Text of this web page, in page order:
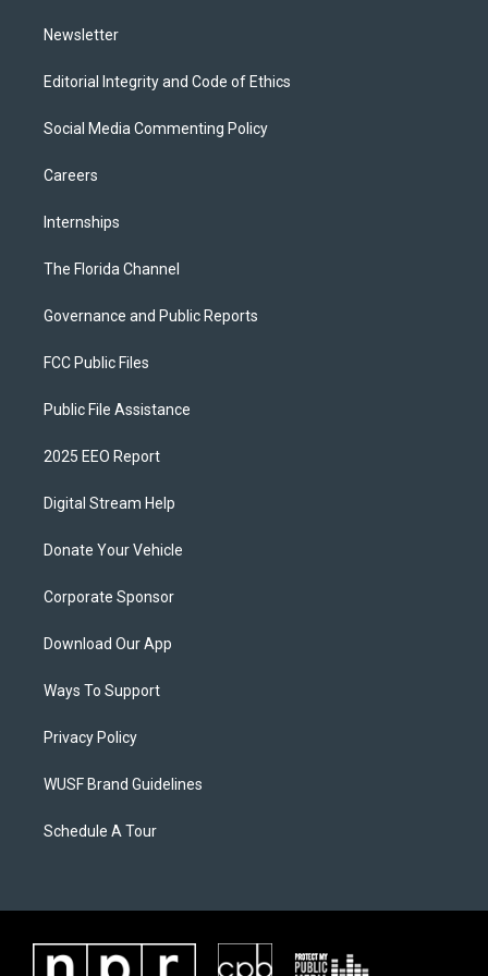
Newsletter
Editorial Integrity and Code of Ethics
Social Media Commenting Policy
Careers
Internships
The Florida Channel
Governance and Public Reports
FCC Public Files
Public File Assistance
2025 EEO Report
Digital Stream Help
Donate Your Vehicle
Corporate Sponsor
Download Our App
Ways To Support
Privacy Policy
WUSF Brand Guidelines
Schedule A Tour